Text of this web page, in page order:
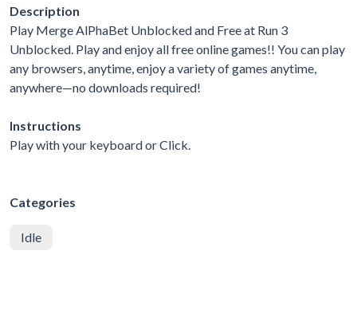
Description
Play Merge AlPhaBet Unblocked and Free at Run 3
Unblocked. Play and enjoy all free online games!! You can play
any browsers, anytime, enjoy a variety of games anytime,
anywhere—no downloads required!
Instructions
Play with your keyboard or Click.
Categories
Idle